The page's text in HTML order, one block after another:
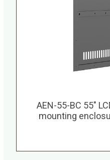
AEN-55-BC 55″
mounting